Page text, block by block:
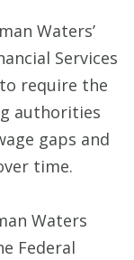
Waters’
Services
require the
authorities
gaps and
time.
Waters
Federal